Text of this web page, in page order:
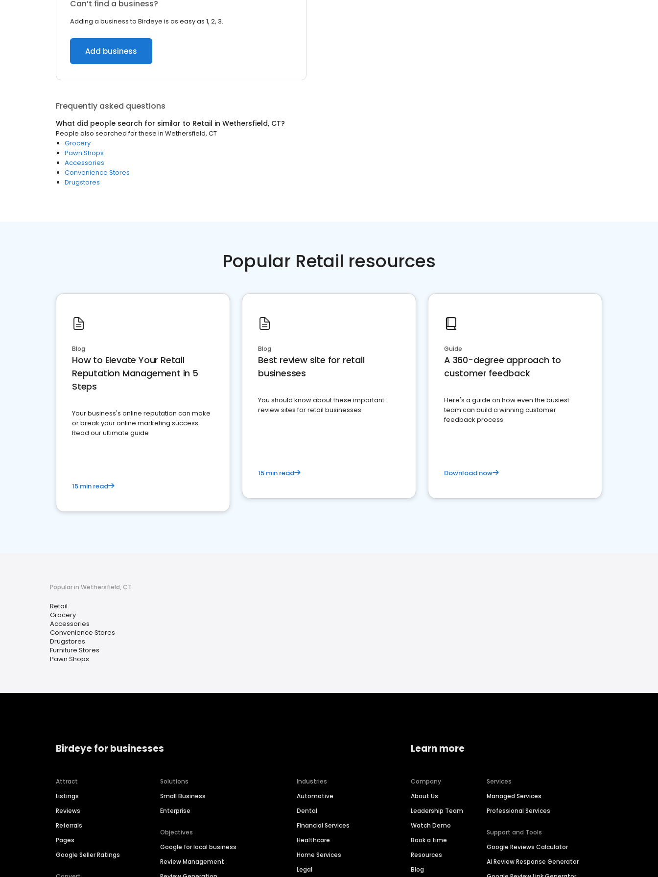
Can’t find a business?
Adding a business to Birdeye is as easy as 1, 2, 3.
Add business
Frequently asked questions
What did people search for similar to Retail in Wethersfield, CT?
People also searched for these in Wethersfield, CT
Grocery
Pawn Shops
Accessories
Convenience Stores
Drugstores
Popular Retail resources
Blog
How to Elevate Your Retail
Reputation Management in 5
Steps
Your business's online reputation can make
or break your online marketing success.
Read our ultimate guide
15 min read
Blog
Best review site for retail
businesses
You should know about these important
review sites for retail businesses
15 min read
Guide
A 360-degree approach to
customer feedback
Here's a guide on how even the busiest
team can build a winning customer
feedback process
Download now
Popular in Wethersfield, CT
Retail
Grocery
Accessories
Convenience Stores
Drugstores
Furniture Stores
Pawn Shops
Birdeye for businesses
Attract
Listings
Reviews
Referrals
Pages
Google Seller Ratings
Solutions
Small Business
Enterprise
Objectives
Google for local business
Review Management
Industries
Automotive
Dental
Financial Services
Healthcare
Home Services
Legal
Learn more
Company
About Us
Leadership Team
Watch Demo
Book a time
Resources
Blog
Services
Managed Services
Professional Services
Support and Tools
Google Reviews Calculator
AI Review Response Generator